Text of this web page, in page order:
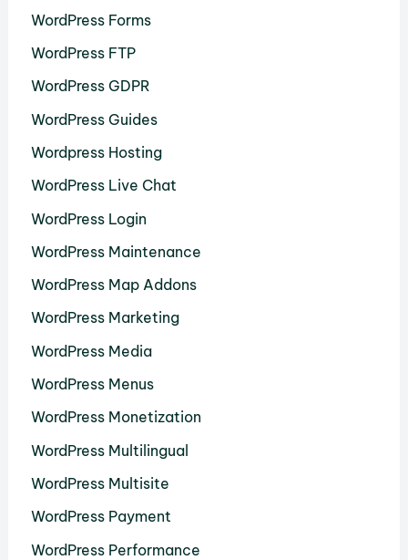
WordPress Forms
WordPress FTP
WordPress GDPR
WordPress Guides
Wordpress Hosting
WordPress Live Chat
WordPress Login
WordPress Maintenance
WordPress Map Addons
WordPress Marketing
WordPress Media
WordPress Menus
WordPress Monetization
WordPress Multilingual
WordPress Multisite
WordPress Payment
WordPress Performance